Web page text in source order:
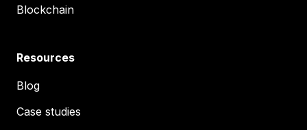
Blockchain
Resources
Blog
Case studies